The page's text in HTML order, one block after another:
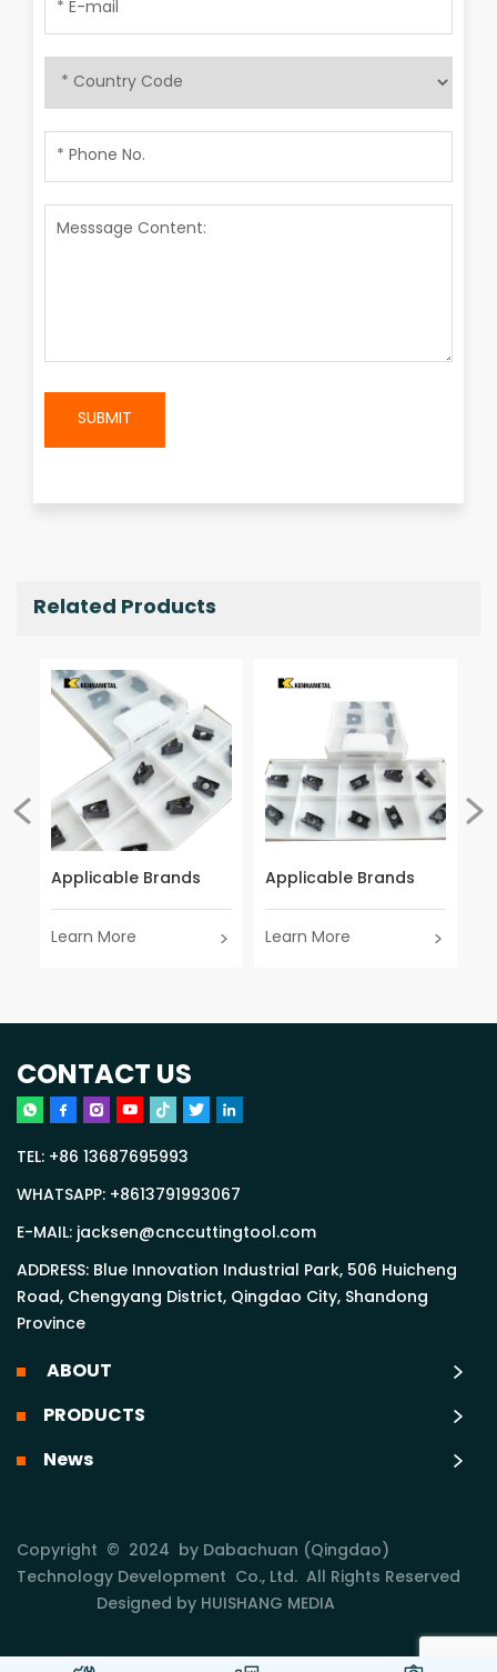
SUBMIT
Related Products
Applicable Brands
Learn More
Applicable Brands
Learn More
CONTACT US
TEL: +86 13687695993
WHATSAPP: +8613791993067
E-MAIL:jacksen@cnccuttingtool.com
ADDRESS: Blue Innovation Industrial Park, 506 Huicheng
Road, Chengyang District, Qingdao City, Shandong
Province
ABOUT
PRODUCTS
News
Copyright © 2024 by Dabachuan (Qingdao)
Technology Development Co., Ltd. All Rights Reserved
Designed by HUISHANG MEDIA